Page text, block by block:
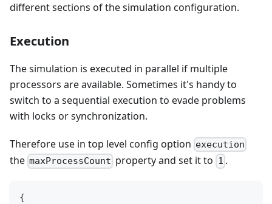
different sections of the simulation configuration.
Execution
The simulation is executed in parallel if multiple
processors are available. Sometimes it's handy to
switch to a sequential execution to evade problems
with locks or synchronization.
Therefore use in top level config option execution
the maxProcessCount property and set it to 1 .
{